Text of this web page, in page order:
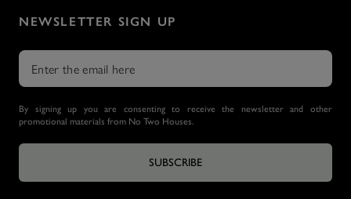
NEWSLETTER SIGN UP
By signing up you are consenting to receive the newsletter and other
promotional materials from No Two Houses.
SUBSCRIBE